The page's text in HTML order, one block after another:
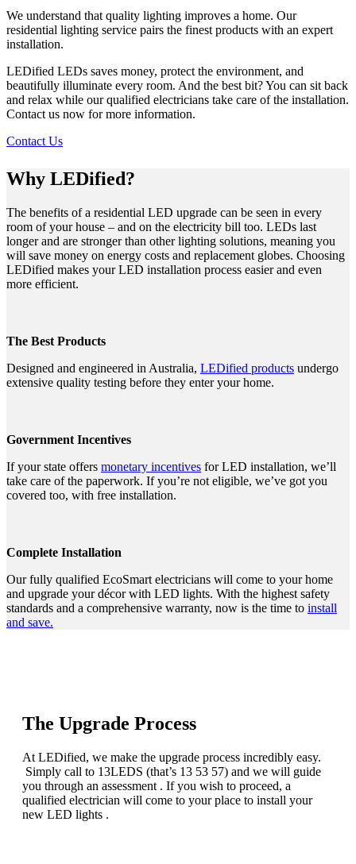
We understand that quality lighting improves a home. Our
residential lighting service pairs the finest products with an expert
installation.
LEDified LEDs saves money, protect the environment, and
beautifully illuminate every room. And the best bit? You can sit back
and relax while our qualified electricians take care of the installation.
Contact us now for more information.
Contact Us
Why LEDified?
The benefits of a residential LED upgrade can be seen in every
room of your house – and on the electricity bill too. LEDs last
longer and are stronger than other lighting solutions, meaning you
will save money on energy costs and replacement globes. Choosing
LEDified makes your LED installation process easier and even
more efficient.
The Best Products
Designed and engineered in Australia, LEDified products undergo
extensive quality testing before they enter your home.
Government Incentives
If your state offers monetary incentives for LED installation, we’ll
take care of the paperwork. If you’re not eligible, we’ve got you
covered too, with free installation.
Complete Installation
Our fully qualified EcoSmart electricians will come to your home
and upgrade your décor with LED lights. With the highest safety
standards and a comprehensive warranty, now is the time to install
and save.
The Upgrade Process
At LEDified, we make the upgrade process incredibly easy.
Simply call to 13LEDS (that’s 13 53 57) and we will guide
you through an assessment . If you wish to proceed, a
qualified electrician will come to your place to install your
new LED lights .